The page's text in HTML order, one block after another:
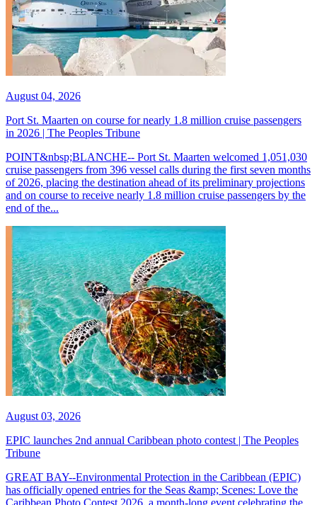
August 04, 2026
Port St. Maarten on course for nearly 1.8 million cruise passengers
in 2026 | The Peoples Tribune
POINT&nbsp;BLANCHE-- Port St. Maarten welcomed 1,051,030
cruise passengers from 396 vessel calls during the first seven months
of 2026, placing the destination ahead of its preliminary projections
and on course to receive nearly 1.8 million cruise passengers by the
end of the...
August 03, 2026
EPIC launches 2nd annual Caribbean photo contest | The Peoples
Tribune
GREAT BAY--Environmental Protection in the Caribbean (EPIC)
has officially opened entries for the Seas &amp; Scenes: Love the
Caribbean Photo Contest 2026, a month-long event celebrating the